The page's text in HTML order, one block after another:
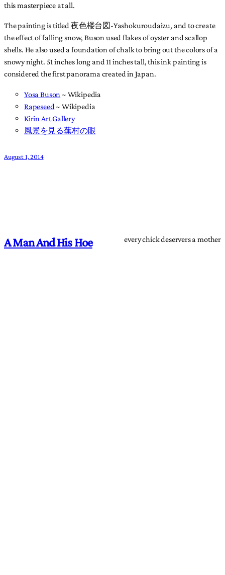
this masterpiece at all.
The painting is titled 夜色楼台図-Yashokuroudaizu, and to create
the effect of falling snow, Buson used flakes of oyster and scallop
shells. He also used a foundation of chalk to bring out the colors of a
snowy night. 51 inches long and 11 inches tall, this ink painting is
considered the first panorama created in Japan.
Yosa Buson ~ Wikipedia
Rapeseed ~ Wikipedia
Kirin Art Gallery
風景を見る蕪村の眼
August 1, 2014
A Man And His Hoe every chick deservers a mother